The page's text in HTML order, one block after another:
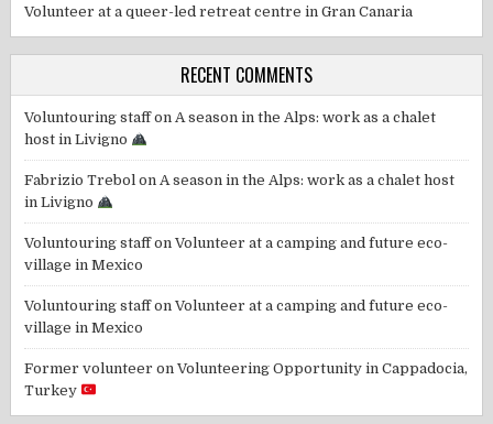
Volunteer at a queer-led retreat centre in Gran Canaria
RECENT COMMENTS
Voluntouring staffon A season in the Alps: work as a chalet
host in Livigno
Fabrizio Trebol on A season in the Alps: work as a chalet host
in Livigno
Voluntouring staffonVolunteer at a camping and future eco-
village in Mexico
Voluntouring staffonVolunteer at a camping and future eco-
village in Mexico
Former volunteer onVolunteering Opportunity in Cappadocia,
Turkey